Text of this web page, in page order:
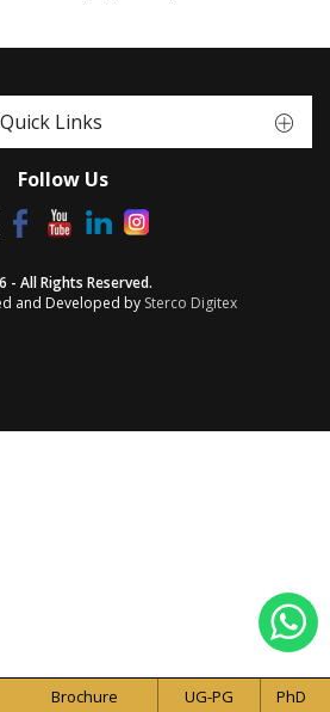
Quick Links
Follow Us
- All Rights Reserved.
and Developed by Sterco Digitex
Brochure UG-PG PhD